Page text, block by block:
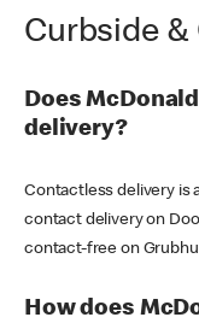
Curbside
Does
delivery?
Contactless delivery is
contact delivery on
contact-free on
How does